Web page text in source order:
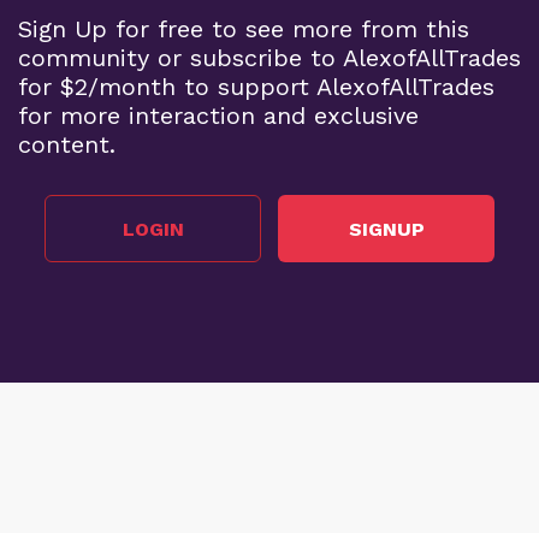
Sign Up for free to see more from this
community or subscribe to AlexofAllTrades
for $2/month to support AlexofAllTrades
for more interaction and exclusive
content.
LOGIN SIGNUP